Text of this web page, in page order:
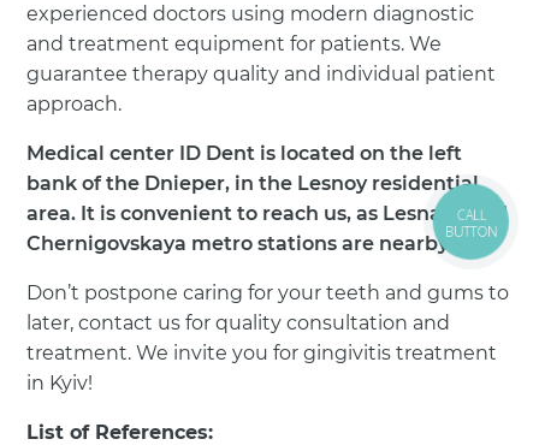
experienced doctors using modern diagnostic
and treatment equipment for patients. We
guarantee therapy quality and individual patient
approach.
Medical center ID Dent is located on the left
bank of the Dnieper, in the Lesnoy residential
area. It is convenient to reach us, as Lesnaya and
Chernigovskaya metro stations are nearby.
Don’t postpone caring for your teeth and gums to
later, contact us for quality consultation and
treatment. We invite you for gingivitis treatment
in Kyiv!
List of References:
CALL
BUTTON